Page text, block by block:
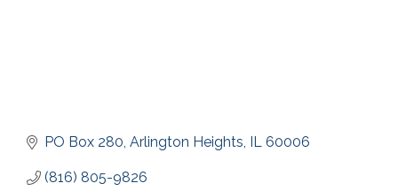
PO Box 280 Arlington Heights IL 60006
(816) 805-9826